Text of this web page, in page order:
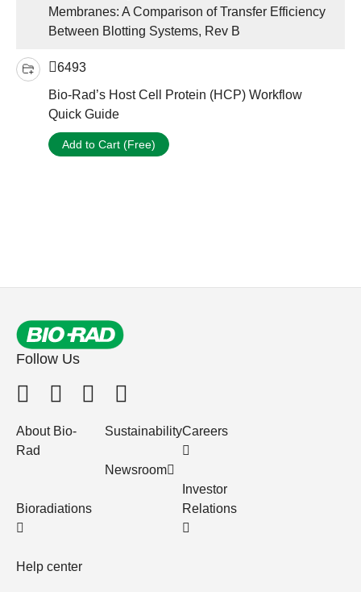
Membranes: A Comparison of Transfer Efficiency
Between Blotting Systems, Rev B
6493
Bio-Rad’s Host Cell Protein (HCP) Workflow
Quick Guide
Add to Cart (Free)
Follow Us
About Bio-
Rad
Bioradiations
Help center
Sustainability
Newsroom
Careers
Investor
Relations